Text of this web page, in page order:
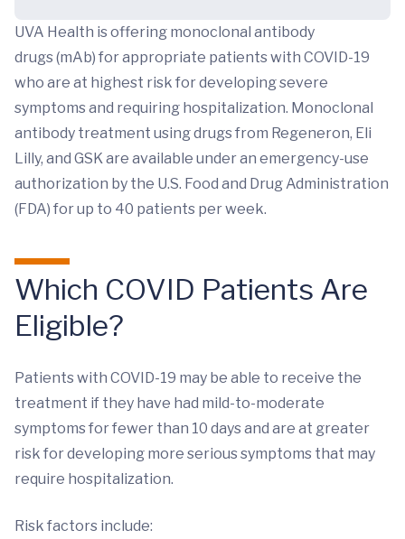
UVA Health is offering monoclonal antibody
drugs (mAb) for appropriate patients with COVID-19
who are at highest risk for developing severe
symptoms and requiring hospitalization. Monoclonal
antibody treatment using drugs from Regeneron, Eli
Lilly, and GSK are available under an emergency-use
authorization by the U.S. Food and Drug Administration
(FDA) for up to 40 patients per week.
Which COVID Patients Are
Eligible?
Patients with COVID-19 may be able to receive the
treatment if they have had mild-to-moderate
symptoms for fewer than 10 days and are at greater
risk for developing more serious symptoms that may
require hospitalization.
Risk factors include: